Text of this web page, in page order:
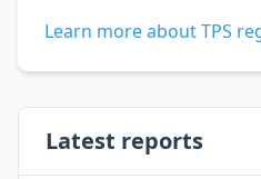
Learn more about TPS
Latest reports